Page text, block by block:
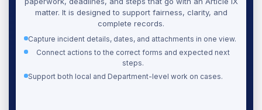
matter. It is designed to support fairness, clarity, and
complete records.
Capture incident details, dates, and attachments in one view.
Connect actions to the correct forms and expected next
steps.
Support both local and Department-level work on cases.